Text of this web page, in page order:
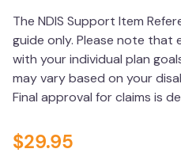
The NDIS Support Item
guide only. Please note that
with your individual plan
may vary based on your
Final approval for claims is
$29.95